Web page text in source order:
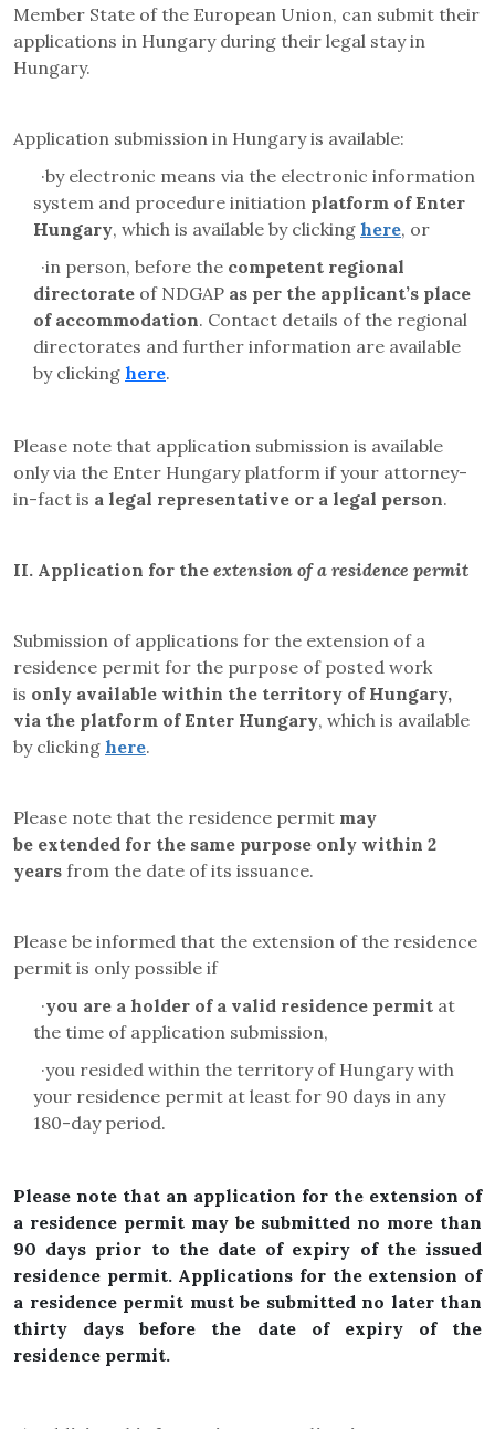
Member State of the European Union, can submit their
applications in Hungary during their legal stay in
Hungary.
Application submission in Hungary is available:
·by electronic means via the electronic information
system and procedure initiation platform of Enter
Hungary, which is available by clicking here, or
·in person, before the competent regional
directorate of NDGAP as per the applicant’s place
of accommodation. Contact details of the regional
directorates and further information are available
by clicking here.
Please note that application submission is available
only via the Enter Hungary platform if your attorney-
in-fact is a legal representative or a legal person.
II. Application for the extension of a residence permit
Submission of applications for the extension of a
residence permit for the purpose of posted work
is only available within the territory of Hungary,
via the platform of Enter Hungary, which is available
by clicking here.
Please note that the residence permit may
be extended for the same purpose only within 2
years from the date of its issuance.
Please be informed that the extension of the residence
permit is only possible if
·you are a holder of a valid residence permit at
the time of application submission,
·you resided within the territory of Hungary with
your residence permit at least for 90 days in any
180-day period.
Please note that an application for the extension of
a residence permit may be submitted no more than
90 days prior to the date of expiry of the issued
residence permit. Applications for the extension of
a residence permit must be submitted no later than
thirty days before the date of expiry of the
residence permit.